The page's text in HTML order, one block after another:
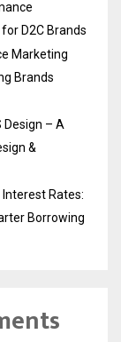
D2C Brands
Marketing
Brands
Design – A
&
Rates:
Borrowing